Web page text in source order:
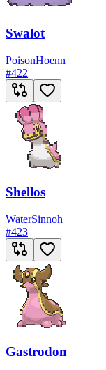
Swalot
PoisonHoenn
#422
Shellos
WaterSinnoh
#423
Gastrodon